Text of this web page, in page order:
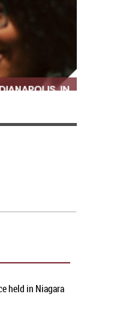
held in Niagara